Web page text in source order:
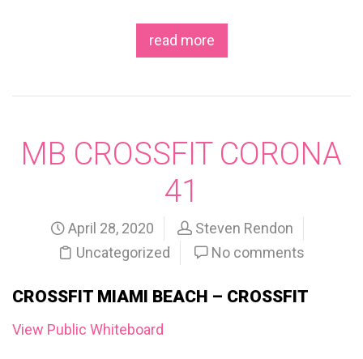
read more
MB CROSSFIT CORONA
41
April 28, 2020
Steven Rendon
Uncategorized
No comments
CROSSFIT MIAMI BEACH – CROSSFIT
View Public Whiteboard